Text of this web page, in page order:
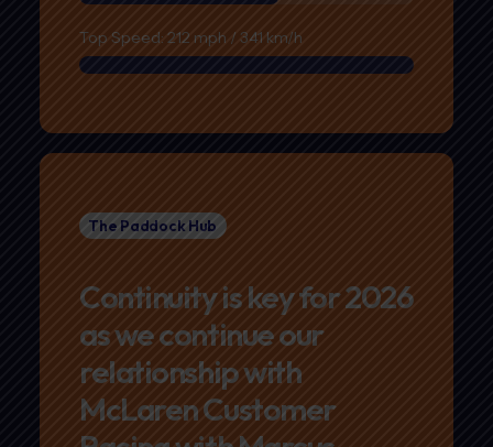
Top Speed: 212 mph / 341 km/h
The Paddock Hub
Continuity is key for 2026
as we continue our
relationship with
McLaren Customer